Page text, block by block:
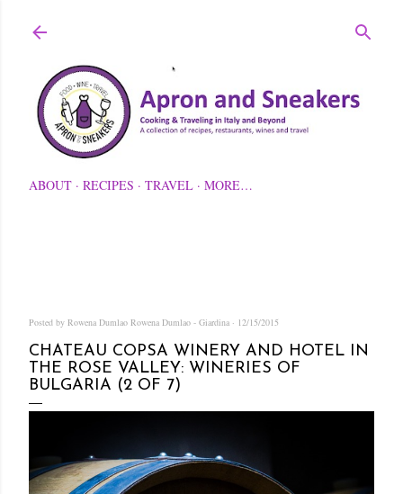
ABOUT RECIPES TRAVEL MORE…
Posted by Rowena Dumlao Rowena Dumlao - Giardina 12/15/2015
CHATEAU COPSA WINERY AND HOTEL IN
THE ROSE VALLEY: WINERIES OF
BULGARIA (2 OF 7)